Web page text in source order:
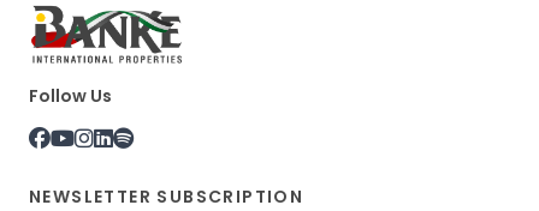
Follow Us
NEWSLETTER SUBSCRIPTION